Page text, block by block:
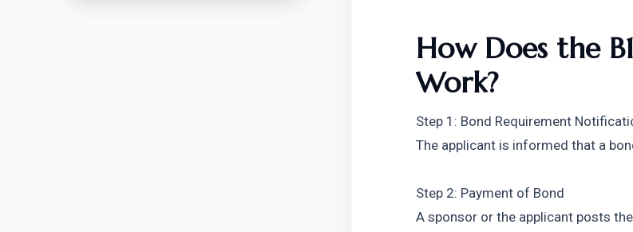
How Does the
Work?
Step 1: Bond Requirement
The applicant is informed that a
Step 2: Payment of Bond
A sponsor or the applicant posts